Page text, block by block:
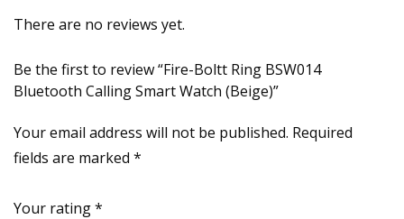
There are no reviews yet.
Be the first to review “Fire-Boltt Ring BSW014
Bluetooth Calling Smart Watch (Beige)”
Your email address will not be published. Required
fields are marked *
Your rating*